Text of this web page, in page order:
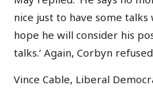
nice just to have some talks
hope he will consider his
talks.’ Again, Corbyn
Vince Cable, Liberal